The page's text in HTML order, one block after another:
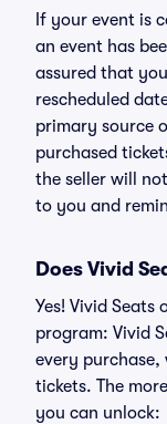
If your event is
an event has
assured that
rescheduled
primary source
purchased
the seller will
to you and
Does Vivid
Yes! Vivid
program: Vivid
every
tickets. The
you can unlock: